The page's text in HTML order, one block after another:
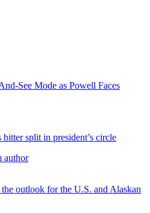
See Mode as Powell Faces
bitter split in president’s circle
author
outlook for the U.S. and Alaskan